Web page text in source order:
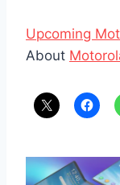
Upcoming
About